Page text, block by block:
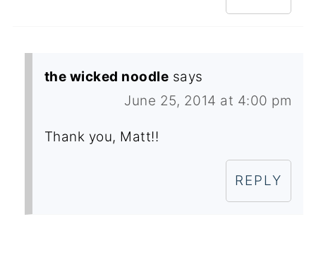
the wicked noodle says
June 25, 2014 at 4:00 pm
Thank you, Matt!!
REPLY